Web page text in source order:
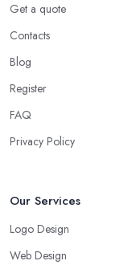
Get a quote
Contacts
Blog
Register
FAQ
Privacy Policy
Our Services
Logo Design
Web Design